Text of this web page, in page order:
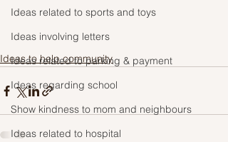
Ideas related to sports and toys
Ideas involving letters
Ideas related to parking & payment
Ideas regarding school
Show kindness to mom and neighbours
Ideas related to hospital
Ideas to help community